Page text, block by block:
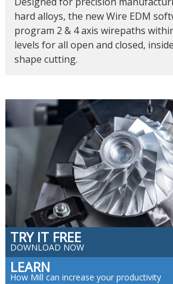
hard alloys, the new Wire EDM
program 2 & 4 axis wirepaths
levels for all open and closed,
shape cutting.
TRY IT FREE
DOWNLOAD NOW
LEARN
How Mill can increase your productivity